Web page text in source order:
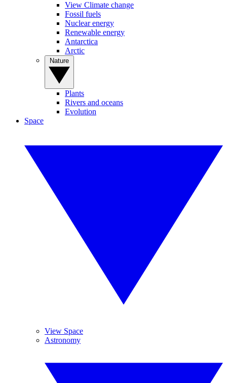
View Climate change
Fossil fuels
Nuclear energy
Renewable energy
Antarctica
Arctic
Plants
Rivers and oceans
Evolution
Space
View Space
Astronomy